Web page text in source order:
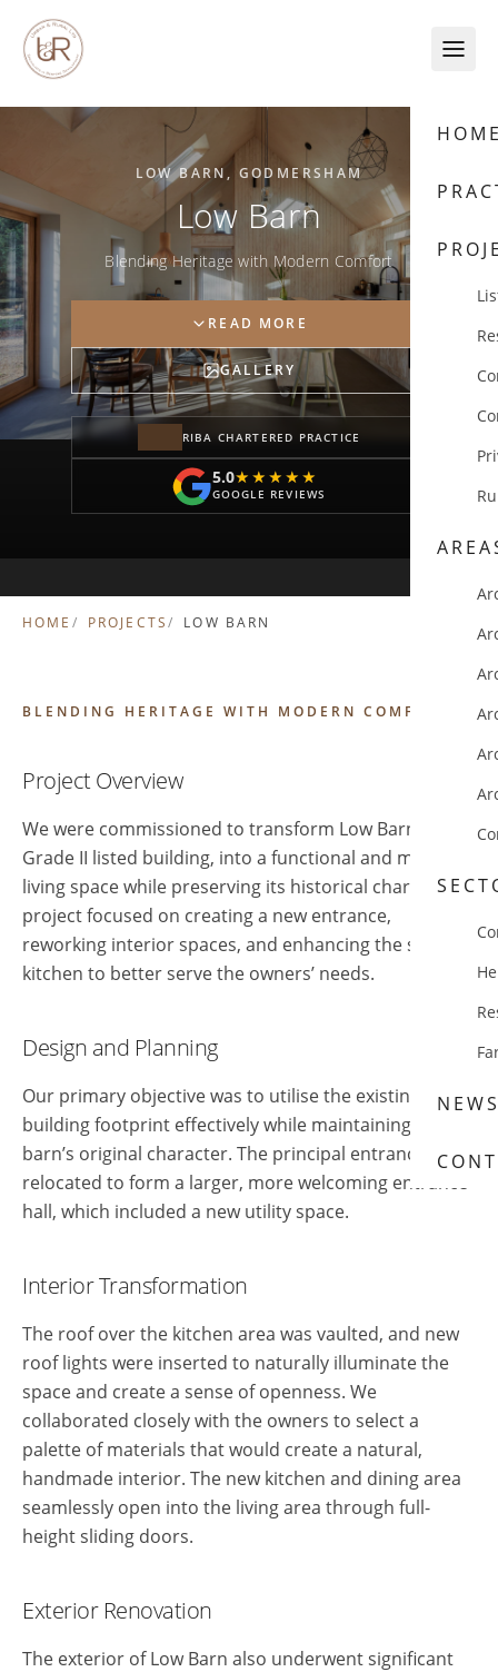
LOW BARN, GODMERSHAM
Low Barn
Blending Heritage with Modern Comfort
READ MORE
GALLERY
RIBA CHARTERED PRACTICE
5.0★★★★★
★★★★★
GOOGLE REVIEWS
HOME PROJECTS LOW BARN
BLENDING HERITAGE WITH MODERN COMFORT
Project Overview
We were commissioned to transform Low Barn, a
Grade II listed building, into a functional and modern
living space while preserving its historical charm. The
project focused on creating a new entrance,
reworking interior spaces, and enhancing the small
kitchen to better serve the owners’ needs.
Design and Planning
Our primary objective was to utilise the existing
building footprint effectively while maintaining the
barn’s original character. The principal entrance was
relocated to form a larger, more welcoming entrance
hall, which included a new utility space.
Interior Transformation
The roof over the kitchen area was vaulted, and new
roof lights were inserted to naturally illuminate the
space and create a sense of openness. We
collaborated closely with the owners to select a
palette of materials that would create a natural,
handmade interior. The new kitchen and dining area
seamlessly open into the living area through full-
height sliding doors.
Exterior Renovation
The exterior of Low Barn also underwent significant